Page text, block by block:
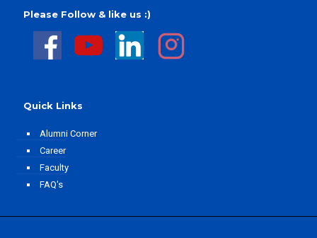
Please Follow & like us :)
Quick Links
Alumni Corner
Career
Faculty
FAQ's